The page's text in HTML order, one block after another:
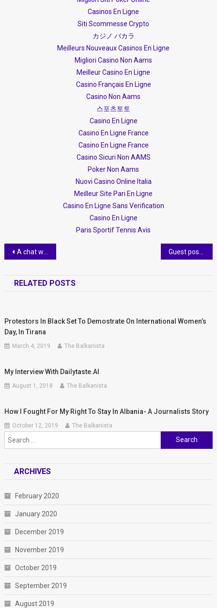
Casinos En Ligne
Siti Scommesse Crypto
カジノ バカラ
Meilleurs Nouveaux Casinos En Ligne
Migliori Casino Non Aams
Meilleur Casino En Ligne
Casino Français En Ligne
Casino Non Aams
스포츠토토
Casino En Ligne
Casino En Ligne France
Casino En Ligne France
Casino Sicuri Non AAMS
Poker Non Aams
Nuovi Casino Online Italia
Meilleur Site Pari En Ligne
Casino En Ligne Sans Verification
Casino En Ligne
Paris Sportif Tennis Avis
Post
A chat with Christy Loop- an expat with a lot of civic pride
RELATED POSTS
Protestors In Black Set To Demostrate ​on International Women’s
Day, In Tirana
March 4, 2019 The Balkanista
My Interview With Dailytaste.al
August 1, 2018 The Balkanista
How I Fought For My Right To Stay In Albania- A Journalists Story
October 12, 2019 The Balkanista
Search
for:
ARCHIVES
February 2020
January 2020
December 2019
November 2019
October 2019
September 2019
August 2019